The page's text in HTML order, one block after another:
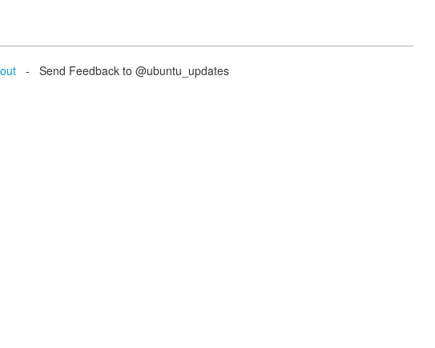
- Send Feedback to @ubuntu_updates